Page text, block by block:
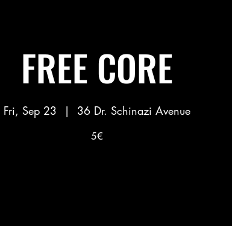
FREE CORE
Fri, Sep 23
  |
36 Dr. Schinazi Avenue
5€